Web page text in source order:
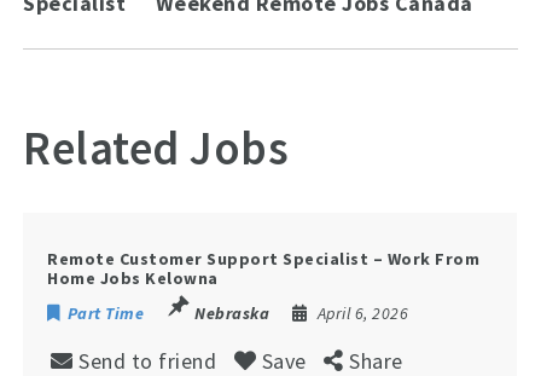
Related Jobs
Remote Customer Support Specialist – Work From
Home Jobs Kelowna
Part Time
Nebraska April 6, 2026
Send to friend Save Share